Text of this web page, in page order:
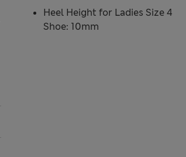
Heel Height for Ladies Size 4
Shoe: 10mm